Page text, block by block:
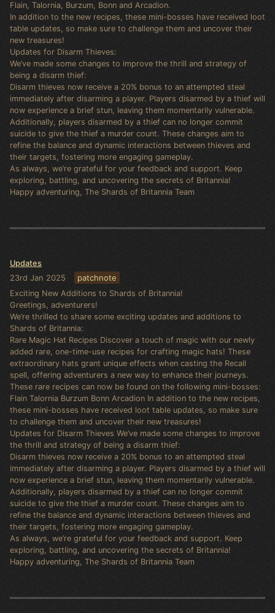
Flain, Talornia, Burzum, Bonn and Arcadion.
In addition to the new recipes, these mini-bosses have received loot
table updates, so make sure to challenge them and uncover their
new treasures!
Updates for Disarm Thieves:
We’ve made some changes to improve the thrill and strategy of
being a disarm thief:
Disarm thieves now receive a 20% bonus to an attempted steal
immediately after disarming a player. Players disarmed by a thief will
now experience a brief stun, leaving them momentarily vulnerable.
Additionally, players disarmed by a thief can no longer commit
suicide to give the thief a murder count. These changes aim to
refine the balance and dynamic interactions between thieves and
their targets, fostering more engaging gameplay.
As always, we’re grateful for your feedback and support. Keep
exploring, battling, and uncovering the secrets of Britannia!
Happy adventuring, The Shards of Britannia Team
Updates
23rd Jan 2025 patchnote
Exciting New Additions to Shards of Britannia!
Greetings, adventurers!
We’re thrilled to share some exciting updates and additions to
Shards of Britannia:
Rare Magic Hat Recipes Discover a touch of magic with our newly
added rare, one-time-use recipes for crafting magic hats! These
extraordinary hats grant unique effects when casting the Recall
spell, offering adventurers a new way to enhance their journeys.
These rare recipes can now be found on the following mini-bosses:
Flain Talornia Burzum Bonn Arcadion In addition to the new recipes,
these mini-bosses have received loot table updates, so make sure
to challenge them and uncover their new treasures!
Updates for Disarm Thieves We’ve made some changes to improve
the thrill and strategy of being a disarm thief:
Disarm thieves now receive a 20% bonus to an attempted steal
immediately after disarming a player. Players disarmed by a thief will
now experience a brief stun, leaving them momentarily vulnerable.
Additionally, players disarmed by a thief can no longer commit
suicide to give the thief a murder count. These changes aim to
refine the balance and dynamic interactions between thieves and
their targets, fostering more engaging gameplay.
As always, we’re grateful for your feedback and support. Keep
exploring, battling, and uncovering the secrets of Britannia!
Happy adventuring, The Shards of Britannia Team